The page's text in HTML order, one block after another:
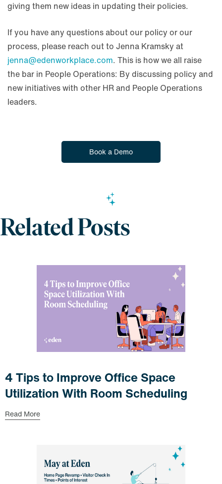
giving them new ideas in updating their policies.
If you have any questions about our policy or our
process, please reach out to Jenna Kramsky at
jenna@edenworkplace.com. This is how we all raise
the bar in People Operations: By discussing policy and
new initiatives with other HR and People Operations
leaders.
Book a Demo
Related Posts
4 Tips to Improve Office Space
Utilization With Room Scheduling
Read More